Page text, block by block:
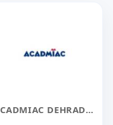
ACADMIAC DEHRADUN